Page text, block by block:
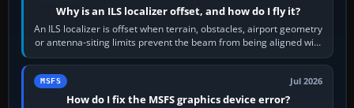
Why is an ILS localizer offset, and how do I fly it?
An ILS localizer is offset when terrain, obstacles, airport geometry
or antenna-siting limits prevent the beam from being aligned with
the runway…
MSFS Jul 2026
How do I fix the MSFS graphics device error?